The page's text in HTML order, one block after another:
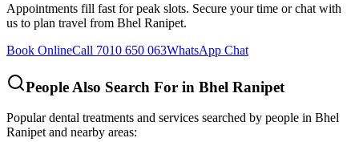
Appointments fill fast for peak slots. Secure your time or chat with
us to plan travel from Bhel Ranipet.
Book OnlineCall 7010 650 063WhatsApp Chat
People Also Search For in Bhel Ranipet
Popular dental treatments and services searched by people in Bhel
Ranipet and nearby areas: